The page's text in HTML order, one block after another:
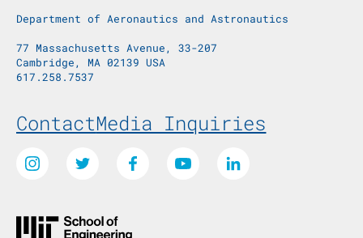
Department of Aeronautics and Astronautics
77 Massachusetts Avenue, 33-207
Cambridge, MA 02139 USA
617.258.7537
Footer Menu
ContactMedia Inquiries
Social Media Links
Instagram Twitter Facebook Youtube LinkedIn